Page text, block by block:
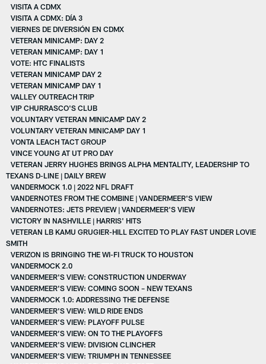
VISITA A CDMX
VISITA A CDMX: DÍA 3
VIERNES DE DIVERSIÓN EN CDMX
VETERAN MINICAMP: DAY 2
VETERAN MINICAMP: DAY 1
VOTE: HTC FINALISTS
VETERAN MINICAMP DAY 2
VETERAN MINICAMP DAY 1
VALLEY OUTREACH TRIP
VIP CHURRASCO'S CLUB
VOLUNTARY VETERAN MINICAMP DAY 2
VOLUNTARY VETERAN MINICAMP DAY 1
VONTA LEACH TACT GROUP
VINCE YOUNG AT UT PRO DAY
VETERAN JERRY HUGHES BRINGS ALPHA MENTALITY, LEADERSHIP TO
TEXANS D-LINE | DAILY BREW
VANDERMOCK 1.0 | 2022 NFL DRAFT
VANDERNOTES FROM THE COMBINE | VANDERMEER'S VIEW
VANDERNOTES: JETS PREVIEW | VANDERMEER'S VIEW
VICTORY IN NASHVILLE | HARRIS' HITS
VETERAN LB KAMU GRUGIER-HILL EXCITED TO PLAY FAST UNDER LOVIE
SMITH
VERIZON IS BRINGING THE WI-FI TRUCK TO HOUSTON
VANDERMOCK 2.0
VANDERMEER'S VIEW: CONSTRUCTION UNDERWAY
VANDERMEER'S VIEW: COMING SOON – NEW TEXANS
VANDERMOCK 1.0: ADDRESSING THE DEFENSE
VANDERMEER'S VIEW: WILD RIDE ENDS
VANDERMEER’S VIEW: PLAYOFF PULSE
VANDERMEER’S VIEW: ON TO THE PLAYOFFS
VANDERMEER'S VIEW: DIVISION CLINCHER
VANDERMEER'S VIEW: TRIUMPH IN TENNESSEE